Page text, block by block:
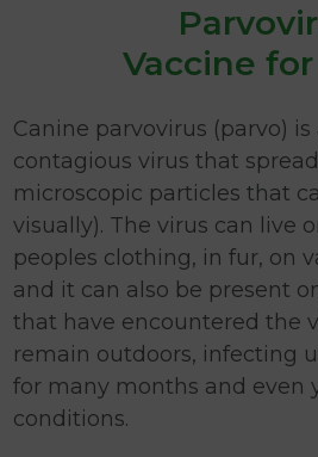
Vaccine
Canine parvovirus (parvo)
contagious virus that
microscopic particles that
visually). The virus can live
peoples clothing, in fur, on
and it can also be present
that have encountered the
remain outdoors, infecting
for many months and even
conditions.